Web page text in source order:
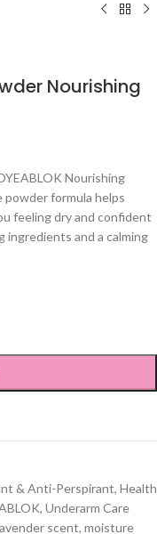
Nourishing
Nourishing
powder formula helps
feeling dry and confident
and a calming
& Anti-Perspirant, Health
, Underarm Care
scent, moisture